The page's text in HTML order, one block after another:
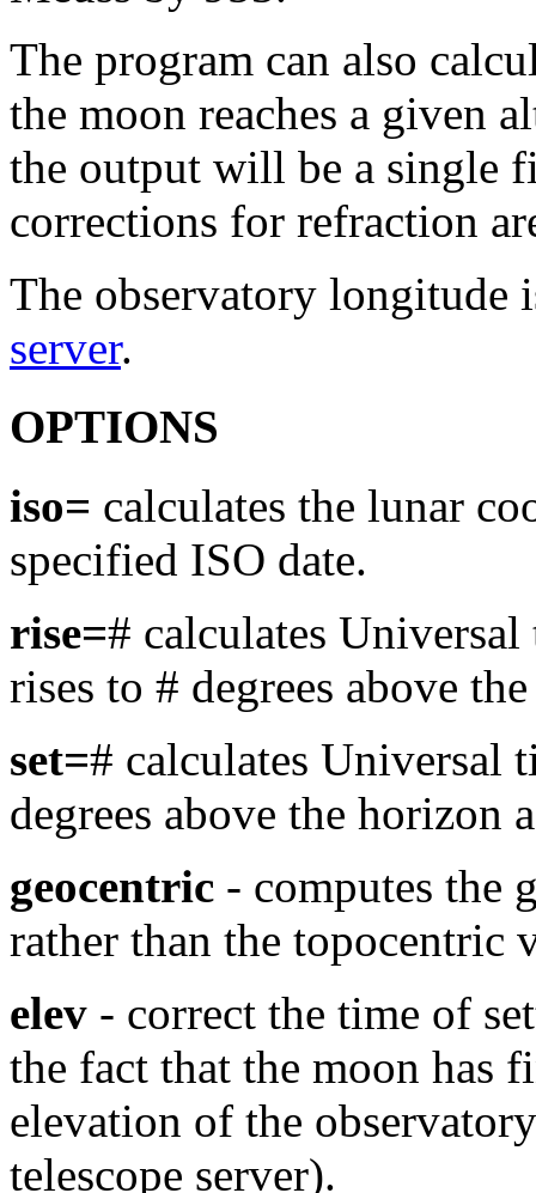
The program can also
the moon reaches a given
the output will be a single
corrections for refraction
The observatory longitude
server.
OPTIONS
iso= calculates the lunar
specified ISO date.
rise=# calculates
rises to # degrees above
set=# calculates Universal
degrees above the horizon
geocentric - computes the
rather than the topocentric
elev - correct the time of
the fact that the moon has
elevation of the
telescope server).